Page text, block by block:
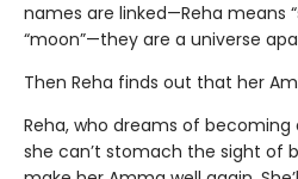
names are linked—Reha means
“moon”—they are a universe
Then Reha finds out that her
Reha, who dreams of
she can’t stomach the sight of